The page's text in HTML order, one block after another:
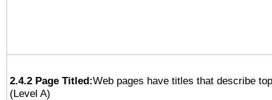
2.4.2 Page Titled:Web pages have titles that describe
(Level A)